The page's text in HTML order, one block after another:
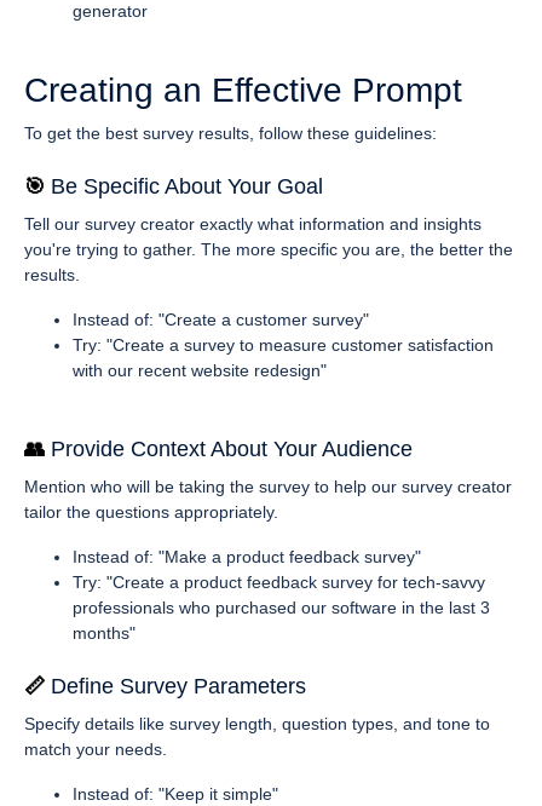
generator
Creating an Effective Prompt
To get the best survey results, follow these guidelines:
🎯 Be Specific About Your Goal
Tell our survey creator exactly what information and insights
you're trying to gather. The more specific you are, the better the
results.
Instead of: "Create a customer survey"
Try: "Create a survey to measure customer satisfaction
with our recent website redesign"
👥 Provide Context About Your Audience
Mention who will be taking the survey to help our survey creator
tailor the questions appropriately.
Instead of: "Make a product feedback survey"
Try: "Create a product feedback survey for tech-savvy
professionals who purchased our software in the last 3
months"
📏 Define Survey Parameters
Specify details like survey length, question types, and tone to
match your needs.
Instead of: "Keep it simple"